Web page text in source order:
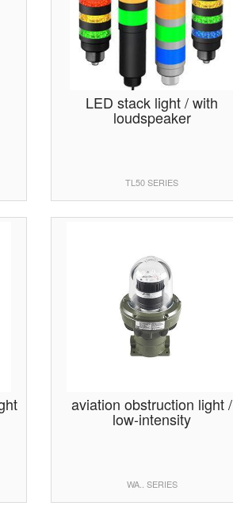
LED stack light / with
loudspeaker
TL50 SERIES
aviation obstruction light /
low-intensity
WA.. SERIES